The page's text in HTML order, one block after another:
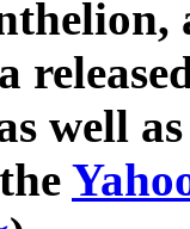
well